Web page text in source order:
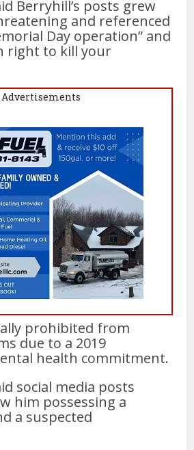
Berryhill’s posts grew
and referenced
Day operation” and
right to kill your
Advertisements
prohibited from
due to a 2019
health commitment.
social media posts
him possessing a
a suspected